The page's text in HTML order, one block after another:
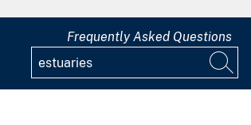
Frequently Asked Questions